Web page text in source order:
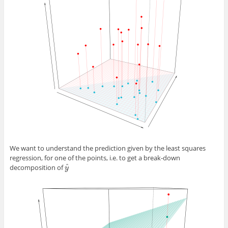
We want to understand the prediction given by the least squares
regression, for one of the points, i.e. to get a break-down
decomposition ofy
ˆ
y^